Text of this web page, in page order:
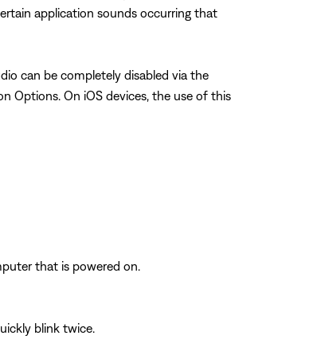
application sounds occurring that
can be completely disabled via the
Options. On iOS devices, the use of this
that is powered on.
blink twice.